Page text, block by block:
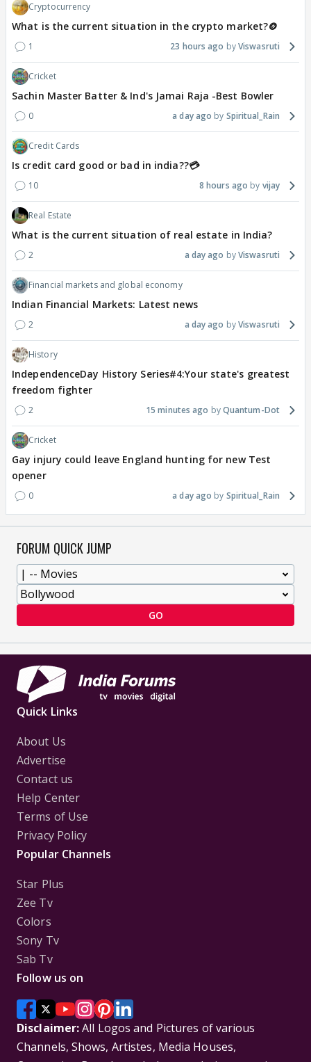
Cryptocurrency
What is the current situation in the crypto market?🪙
1 23 hours ago Viswasruti
Cricket
Sachin Master Batter & Ind's Jamai Raja -Best Bowler
0 a day ago Spiritual_Rain
Credit Cards
Is credit card good or bad in india??💳
10 8 hours ago vijay
Real Estate
What is the current situation of real estate in India?
2 a day ago Viswasruti
Financial markets and global economy
Indian Financial Markets: Latest news
2 a day ago Viswasruti
History
IndependenceDay History Series#4:Your state's greatest
freedom fighter
2 15 minutes ago Quantum-Dot
Cricket
Gay injury could leave England hunting for new Test
opener
0 a day ago Spiritual_Rain
FORUM QUICK JUMP
GO
Quick Links
About Us
Advertise
Contact us
Help Center
Terms of Use
Privacy Policy
Popular Channels
Star Plus
Zee Tv
Colors
Sony Tv
Sab Tv
Follow us on
Disclaimer:All Logos and Pictures of various
Channels, Shows, Artistes, Media Houses,